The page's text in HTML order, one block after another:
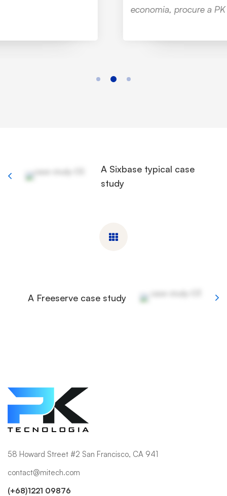
economia, procure a PK Tecnologia.”
A Sixbase typical case
study
A Freeserve case study
58 Howard Street #2 San Francisco, CA 941
contact@mitech.com
(+68)1221 09876